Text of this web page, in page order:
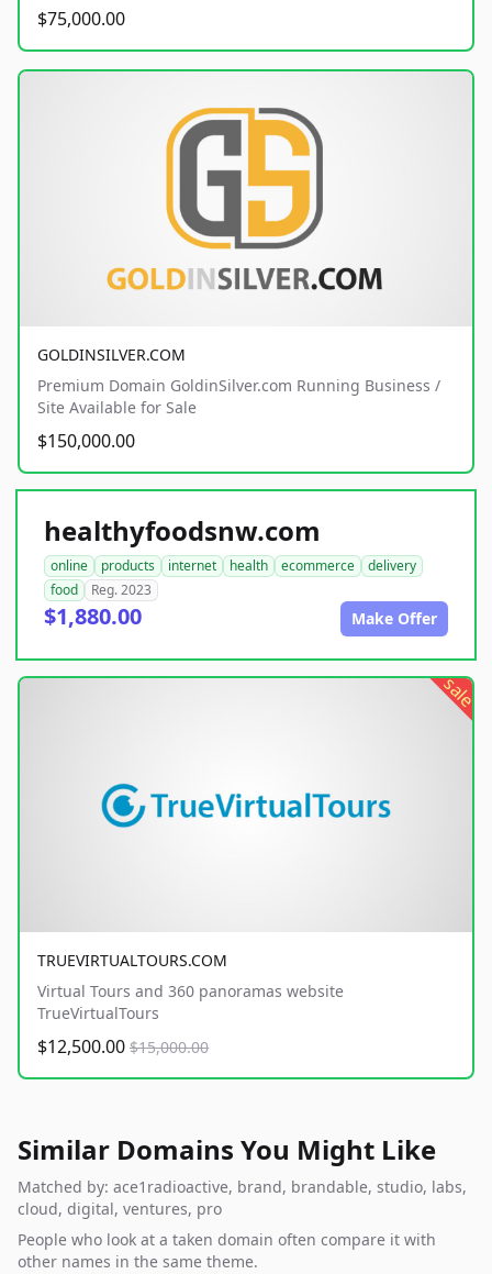
$75,000.00
GOLDINSILVER.COM
Premium Domain GoldinSilver.com Running Business /
Site Available for Sale
$150,000.00
healthyfoodsnw.com
online products internet health ecommerce
delivery
food
Reg. 2023
$1,880.00 Make Offer
sale
TRUEVIRTUALTOURS.COM
Virtual Tours and 360 panoramas website
TrueVirtualTours
$12,500.00 $15,000.00
Similar Domains You Might Like
Matched by: ace1radioactive, brand, brandable, studio, labs,
cloud, digital, ventures, pro
People who look at a taken domain often compare it with
other names in the same theme.